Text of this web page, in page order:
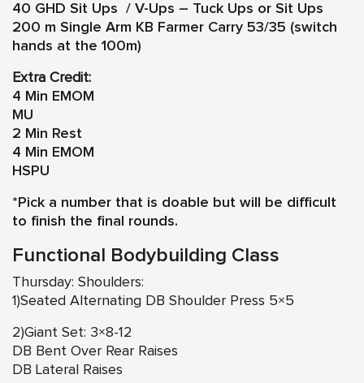
40 GHD Sit Ups / V-Ups – Tuck Ups or Sit Ups
200 m Single Arm KB Farmer Carry 53/35 (switch
hands at the 100m)
Extra Credit:
4 Min EMOM
MU
2 Min Rest
4 Min EMOM
HSPU
*Pick a number that is doable but will be difficult
to finish the final rounds.
Functional Bodybuilding Class
Thursday: Shoulders:
1)Seated Alternating DB Shoulder Press 5×5
2)Giant Set: 3×8-12
DB Bent Over Rear Raises
DB Lateral Raises